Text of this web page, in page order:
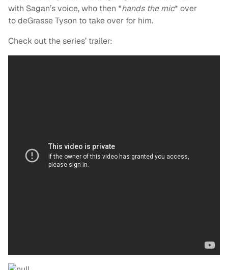
with Sagan’s voice, who then *hands the mic* over
to deGrasse Tyson to take over for him.
Check out the series’ trailer: